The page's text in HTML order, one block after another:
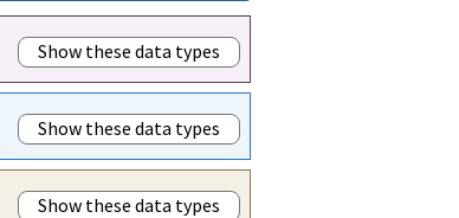
Show these data types
Show these data types
Show these data types